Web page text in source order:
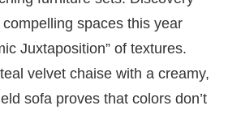
spaces this year
Juxtaposition” of textures.
velvet chaise with a creamy,
sofa proves that colors don’t